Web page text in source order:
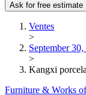
Ask for free estimate
Ventes
>
September
>
Kangxi
Furniture & Works